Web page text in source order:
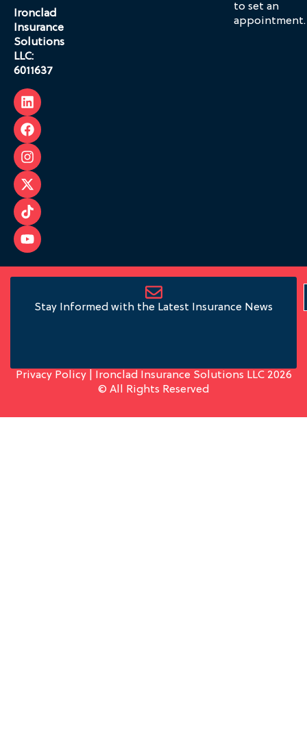
Ironclad
Insurance
Solutions
LLC:
6011637
to set an
appointment.
Stay Informed with the Latest Insurance News
Privacy Policy| Ironclad Insurance Solutions LLC 2026
© All Rights Reserved